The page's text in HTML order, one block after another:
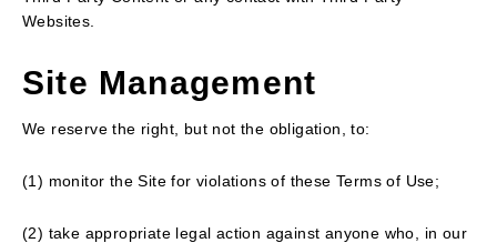
Websites.
Site Management
We reserve the right, but not the obligation, to:
(1) monitor the Site for violations of these Terms of Use;
(2) take appropriate legal action against anyone who, in our